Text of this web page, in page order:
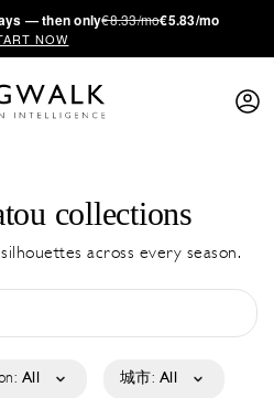
— then only€8.33/mo€5.83/mo
NOW
collections
across every season.
All 城市: All